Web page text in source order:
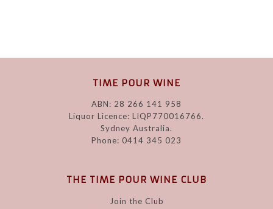
TIME POUR WINE
ABN: 28 266 141 958
Liquor Licence: LIQP770016766.
Sydney Australia.
Phone: 0414 345 023
THE TIME POUR WINE CLUB
Join the Club